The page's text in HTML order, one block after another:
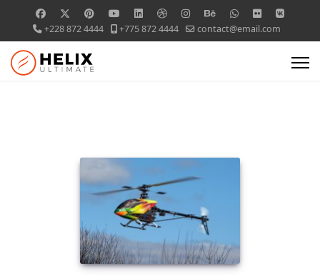
+228 872 4444 +775 872 4444 contact@email.com